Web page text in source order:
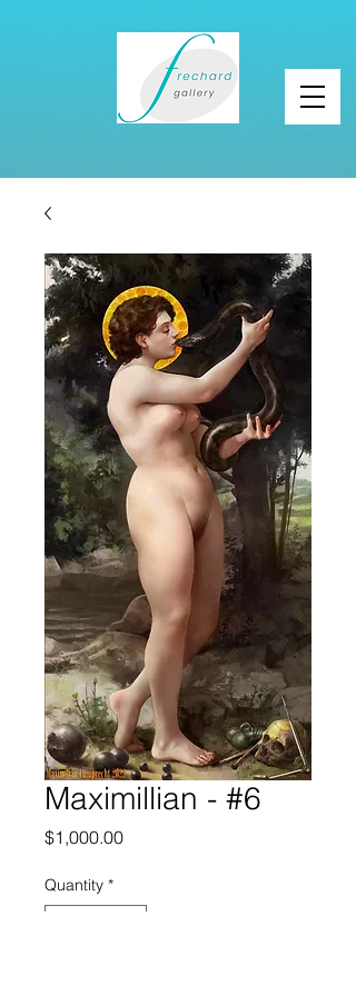
Maximillian - #6
$1,000.00Price
Quantity *